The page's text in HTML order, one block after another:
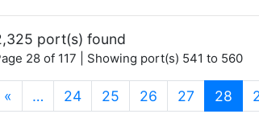
port(s) found
28 of 117 | Showing port(s) 541 to 560
« … 24 25 26 27 28